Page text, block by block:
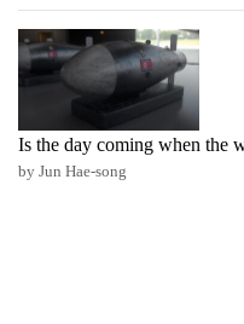
Is the day coming when the
by Jun Hae-song